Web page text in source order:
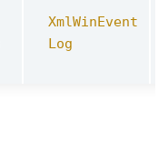
XmlWinEvent
Log